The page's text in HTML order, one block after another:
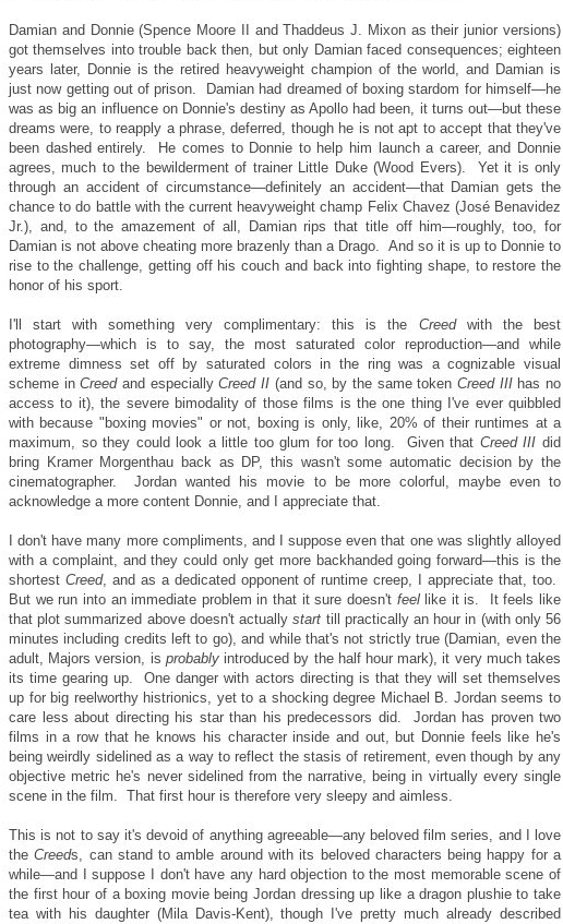
Damian and Donnie (Spence Moore II and Thaddeus J. Mixon as their junior versions)
got themselves into trouble back then, but only Damian faced consequences; eighteen
years later, Donnie is the retired heavyweight champion of the world, and Damian is
just now getting out of prison. Damian had dreamed of boxing stardom for himself—he
was as big an influence on Donnie's destiny as Apollo had been, it turns out—but these
dreams were, to reapply a phrase, deferred, though he is not apt to accept that they've
been dashed entirely. He comes to Donnie to help him launch a career, and Donnie
agrees, much to the bewilderment of trainer Little Duke (Wood Evers). Yet it is only
through an accident of circumstance—definitely an accident—that Damian gets the
chance to do battle with the current heavyweight champ Felix Chavez (José Benavidez
Jr.), and, to the amazement of all, Damian rips that title off him—roughly, too, for
Damian is not above cheating more brazenly than a Drago. And so it is up to Donnie to
rise to the challenge, getting off his couch and back into fighting shape, to restore the
honor of his sport.
I'll start with something very complimentary: this is the Creed with the best
photography—which is to say, the most saturated color reproduction—and while
extreme dimness set off by saturated colors in the ring was a cognizable visual
scheme inCreedand especiallyCreed II (and so, by the same token Creed IIIhas no
access to it), the severe bimodality of those films is the one thing I've ever quibbled
with because "boxing movies" or not, boxing is only, like, 20% of their runtimes at a
maximum, so they could look a little too glum for too long. Given that Creed III did
bring Kramer Morgenthau back as DP, this wasn't some automatic decision by the
cinematographer. Jordan wanted his movie to be more colorful, maybe even to
acknowledge a more content Donnie, and I appreciate that.
I don't have many more compliments, and I suppose even that one was slightly alloyed
with a complaint, and they could only get more backhanded going forward—this is the
shortest Creed, and as a dedicated opponent of runtime creep, I appreciate that, too.
But we run into an immediate problem in that it sure doesn't feellike it is. It feels like
that plot summarized above doesn't actuallystart till practically an hour in (with only 56
minutes including credits left to go), and while that's not strictly true (Damian, even the
adult, Majors version, is probablyintroduced by the half hour mark), it very much takes
its time gearing up. One danger with actors directing is that they will set themselves
up for big reelworthy histrionics, yet to a shocking degree Michael B. Jordan seems to
care less about directing his star than his predecessors did. Jordan has proven two
films in a row that he knows his character inside and out, but Donnie feels like he's
being weirdly sidelined as a way to reflect the stasis of retirement, even though by any
objective metric he's never sidelined from the narrative, being in virtually every single
scene in the film. That first hour is therefore very sleepy and aimless.
This is not to say it's devoid of anything agreeable—any beloved film series, and I love
theCreeds, can stand to amble around with its beloved characters being happy for a
while—and I suppose I don't have any hard objection to the most memorable scene of
the first hour of a boxing movie being Jordan dressing up like a dragon plushie to take
tea with his daughter (Mila Davis-Kent), though I've pretty much already described